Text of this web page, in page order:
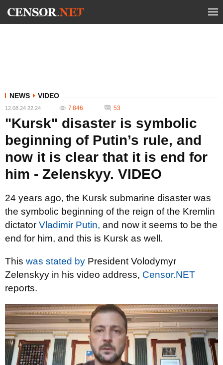
NEWS VIDEO
12.08.24 22:24 7 846 53
"Kursk" disaster is symbolic
beginning of Putin’s rule, and
now it is clear that it is end for
him - Zelenskyy. VIDEO
24 years ago, the Kursk submarine disaster was
the symbolic beginning of the reign of the Kremlin
dictator Vladimir Putin, and now it seems to be the
end for him, and this is Kursk as well.
This was stated by President Volodymyr
Zelenskyy in his video address, Censor.NET
reports.